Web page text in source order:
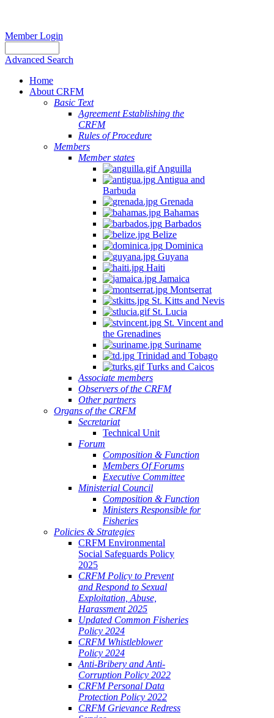
Member Login
Advanced Search
Home
About CRFM
Basic Text
Agreement Establishing the
CRFM
Rules of Procedure
Members
Member states
Anguilla
Antigua and
Barbuda
Grenada
Bahamas
Barbados
Belize
Dominica
Guyana
Haiti
Jamaica
Montserrat
St. Kitts and Nevis
St. Lucia
St. Vincent and
the Grenadines
Suriname
Trinidad and Tobago
Turks and Caicos
Associate members
Observers of the CRFM
Other partners
Organs of the CRFM
Secretariat
Technical Unit
Forum
Composition & Function
Members Of Forums
Executive Committee
Ministerial Council
Composition & Function
Ministers Responsible for
Fisheries
Policies & Strategies
CRFM Environmental
Social Safeguards Policy
2025
CRFM Policy to Prevent
and Respond to Sexual
Exploitation, Abuse,
Harassment 2025
Updated Common Fisheries
Policy 2024
CRFM Whistleblower
Policy 2024
Anti-Bribery and Anti-
Corruption Policy 2022
CRFM Personal Data
Protection Policy 2022
CRFM Grievance Redress